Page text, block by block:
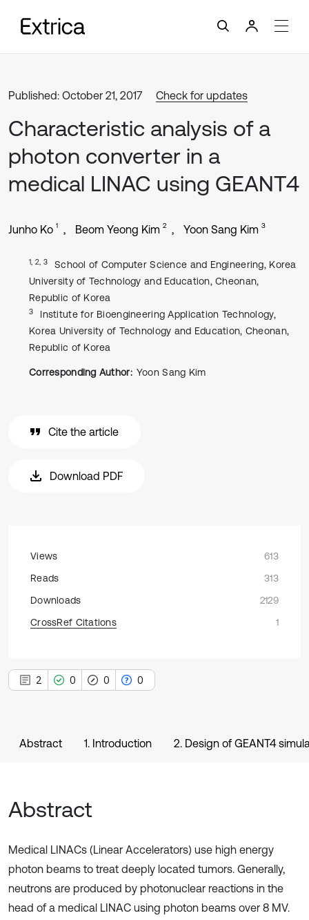
Published: October 21, 2017 Check for updates
Characteristic analysis of a
photon converter in a
medical LINAC using GEANT4
Junho Ko 1 Beom Yeong Kim 2 Yoon Sang Kim 3
1, 2, 3
School of Computer Science and Engineering, Korea
University of Technology and Education, Cheonan,
Republic of Korea
3
Institute for Bioengineering Application Technology,
Korea University of Technology and Education, Cheonan,
Republic of Korea
Corresponding Author: Yoon Sang Kim
Cite the article
Download PDF
Views
613
Reads
313
Downloads
2129
CrossRef Citations
1
2 0 0 0
Abstract 1. Introduction 2. Design of GEANT4
Abstract
Medical LINACs (Linear Accelerators) use high energy
photon beams to treat deeply located tumors. Generally,
neutrons are produced by photonuclear reactions in the
head of a medical LINAC using photon beams over 8 MV.